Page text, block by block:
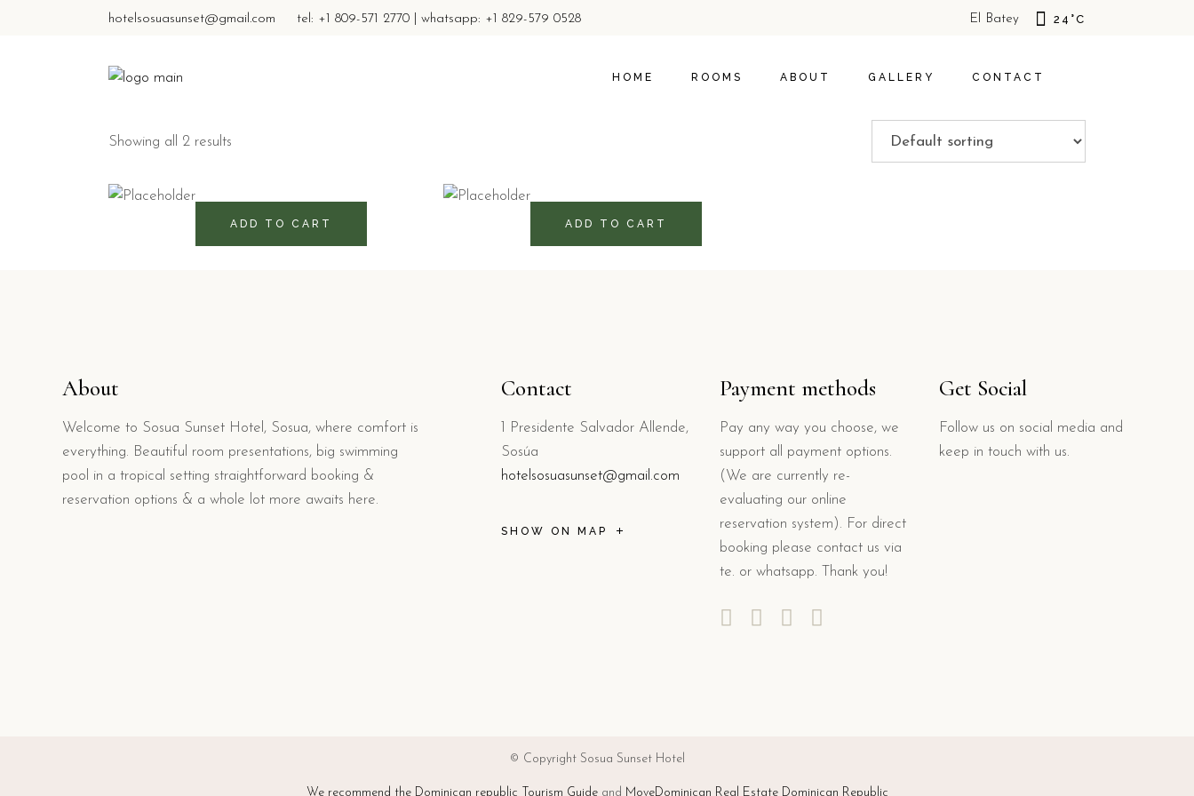
hotelsosuasunset@gmail.com tel: +1 809-571 2770 | whatsapp: +1 829-579 0528 El Batey 24 °C
HOME ROOMS ABOUT GALLERY CONTACT
PRIVACY POLICY
Showing all 2 results
ADD TO CART ADD TO CART
About
Welcome to Sosua Sunset Hotel, Sosua, where comfort is
everything. Beautiful room presentations, big swimming
pool in a tropical setting straightforward booking &
reservation options & a whole lot more awaits here.
Contact
1 Presidente Salvador Allende,
Sosúa
hotelsosuasunset@gmail.com
SHOW ON MAP
Payment methods
Pay any way you choose, we
support all payment options.
(We are currently re-
evaluating our online
reservation system). For direct
booking please contact us via
te. or whatsapp. Thank you!
Get Social
Follow us on social media and
keep in touch with us.
© Copyright Sosua Sunset Hotel
We recommend the Dominican republic Tourism Guideand MoveDominican Real Estate Dominican Republic